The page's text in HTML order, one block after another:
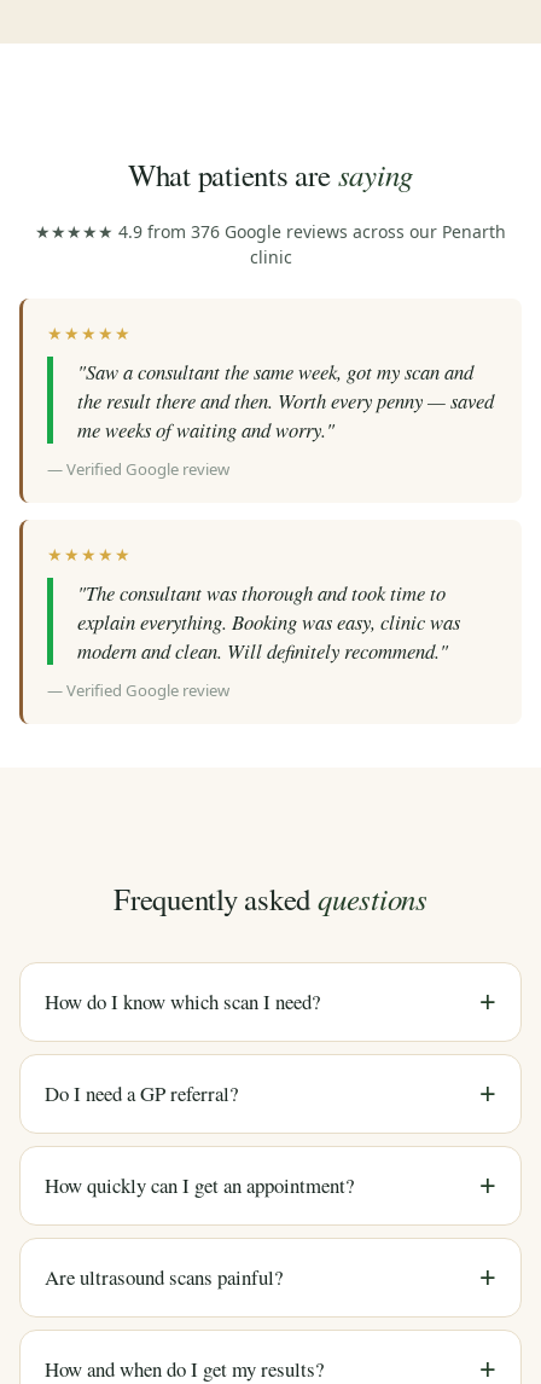
What patients aresaying
★★★★★ 4.9 from 376 Google reviews across our Penarth
clinic
★★★★★
"Saw a consultant the same week, got my scan and
the result there and then. Worth every penny — saved
me weeks of waiting and worry."
— Verified Google review
★★★★★
"The consultant was thorough and took time to
explain everything. Booking was easy, clinic was
modern and clean. Will definitely recommend."
— Verified Google review
Frequently askedquestions
How do I know which scan I need?
Do I need a GP referral?
How quickly can I get an appointment?
Are ultrasound scans painful?
How and when do I get my results?